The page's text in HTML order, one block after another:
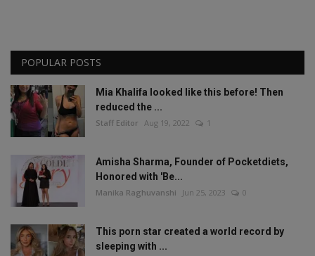
POPULAR POSTS
Mia Khalifa looked like this before! Then
reduced the ...
Staff Editor Aug 19, 2022 1
Amisha Sharma, Founder of Pocketdiets,
Honored with 'Be...
Manika Raghuvanshi Jun 25, 2023 0
This porn star created a world record by
sleeping with ...